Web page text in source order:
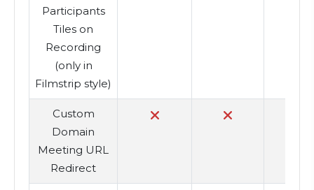
Participants
Tiles on
Recording
(only in
Filmstrip style)
Custom
Domain
Meeting URL
Redirect